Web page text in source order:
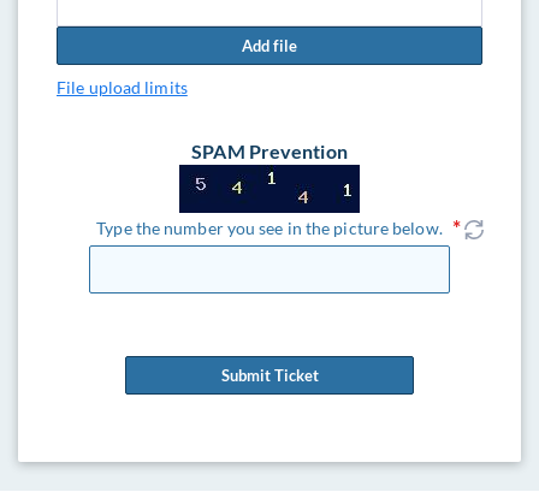
Add file
File upload limits
SPAM Prevention
Type the number you see in the picture below.
Submit Ticket